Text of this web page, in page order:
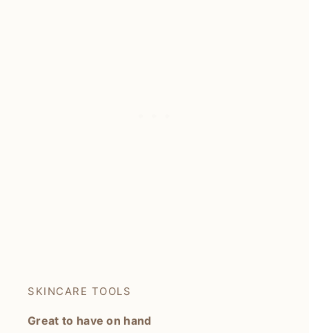
SKINCARE TOOLS
Great to have on hand